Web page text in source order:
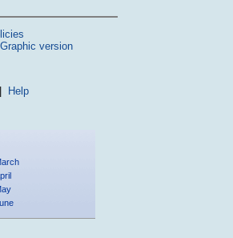
Graphic version
Help